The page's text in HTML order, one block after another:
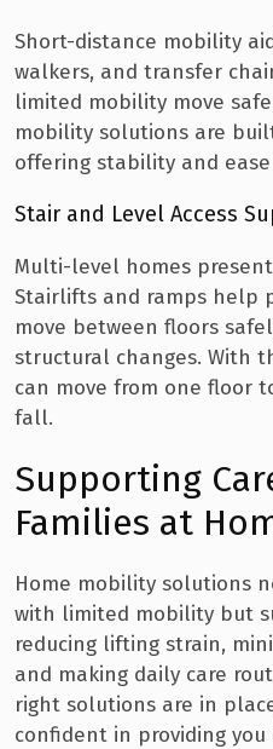
Short-distance mobility
walkers, and transfer
limited mobility move
mobility solutions are
offering stability and
Stair and Level Access
Multi-level homes
Stairlifts and ramps help
move between floors
structural changes. With
can move from one floor
fall.
Supporting
Families at
Home mobility solutions
with limited mobility but
reducing lifting strain,
and making daily care
right solutions are in
confident in providing